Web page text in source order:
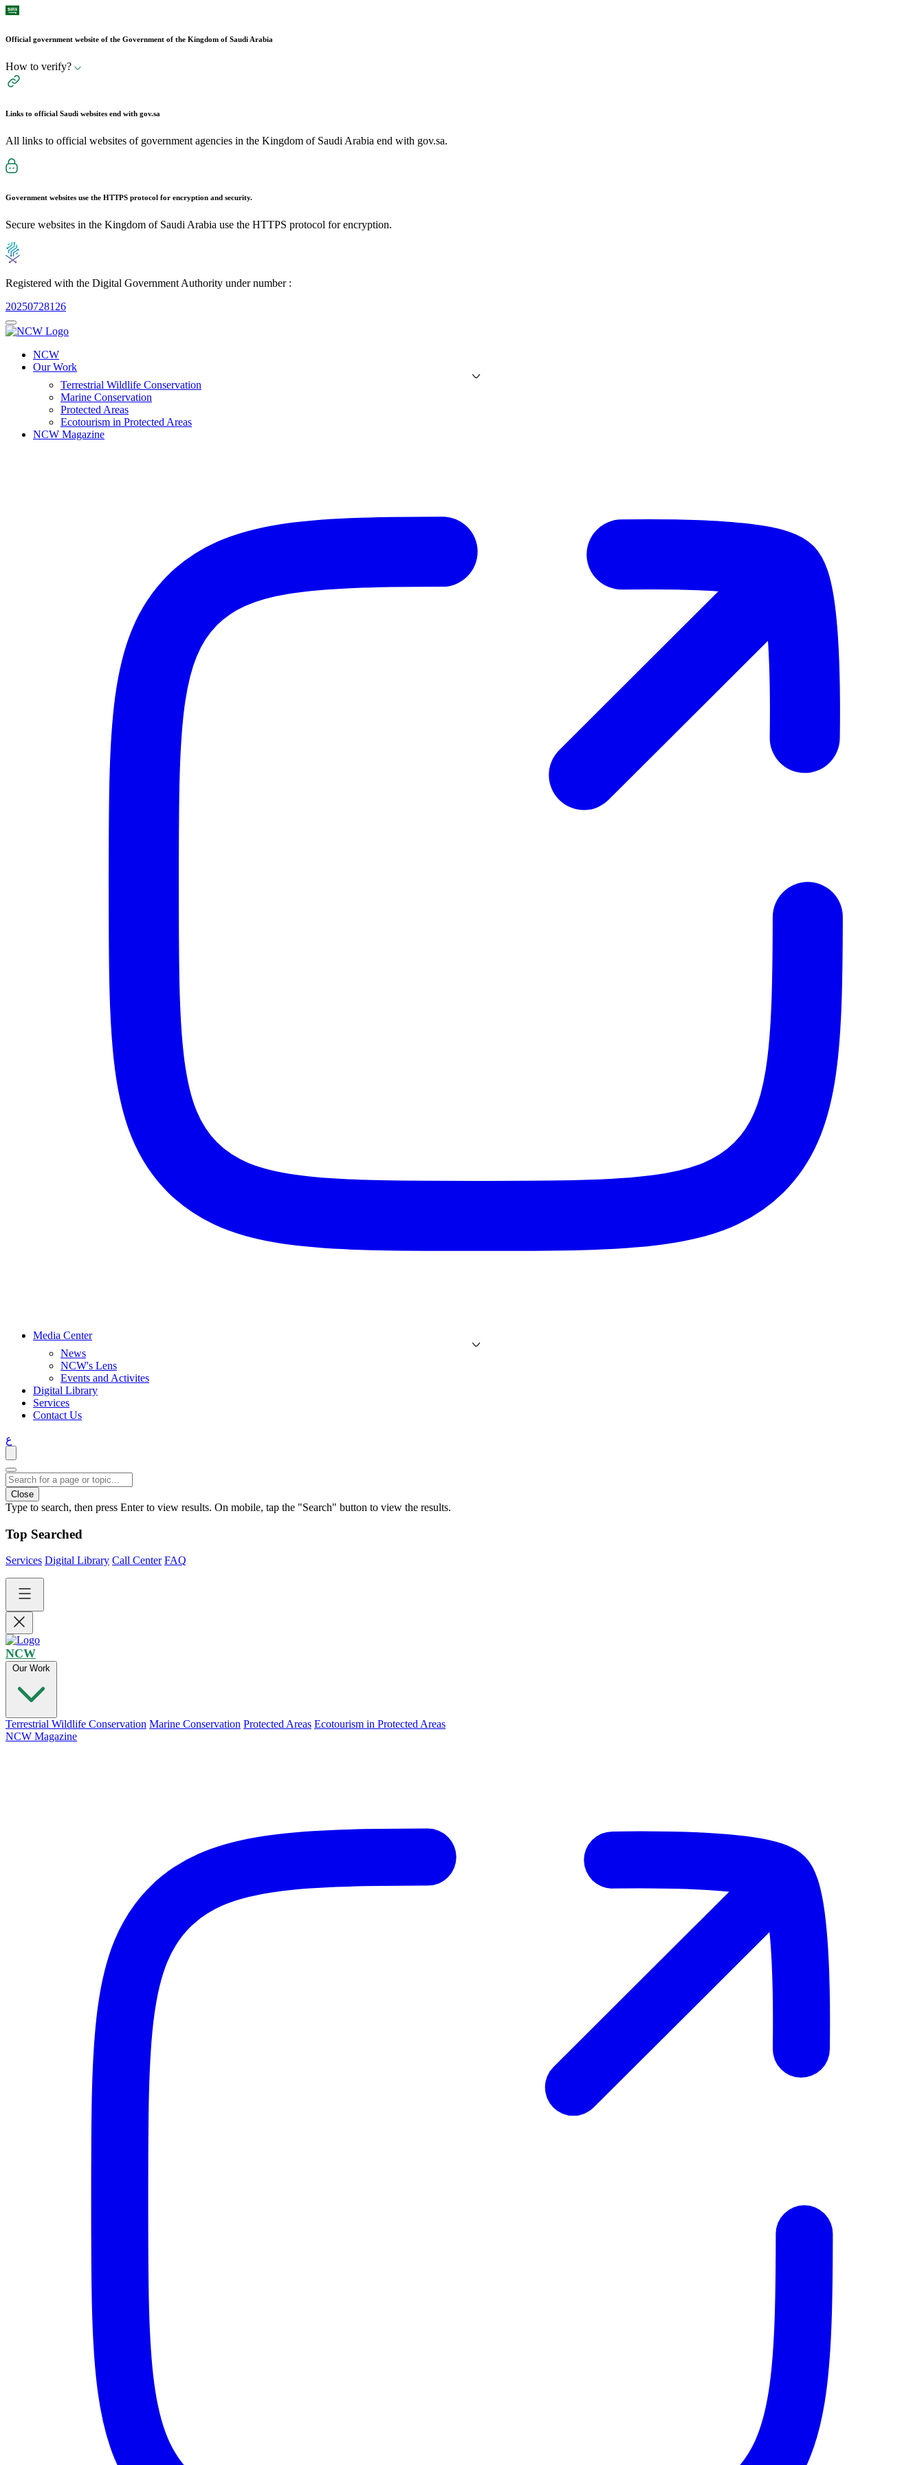
Official government website of the Government of the Kingdom of Saudi Arabia
How to verify?
Links to official Saudi websites end with gov.sa
All links to official websites of government agencies in the Kingdom of Saudi Arabia end with gov.sa.
Government websites use the HTTPS protocol for encryption and security.
Secure websites in the Kingdom of Saudi Arabia use the HTTPS protocol for encryption.
Registered with the Digital Government Authority under number :
20250728126
NCW
Our Work
Terrestrial Wildlife Conservation
Marine Conservation
Protected Areas
Ecotourism in Protected Areas
NCW Magazine
Media Center
News
NCW's Lens
Events and Activites
Digital Library
Services
Contact Us
ع
Close
Type to search, then press Enter to view results. On mobile, tap the "Search" button to view the results.
Top Searched
Services Digital Library Call Center FAQ
NCW
Our Work
Terrestrial Wildlife Conservation Marine Conservation Protected Areas Ecotourism in Protected Areas
NCW Magazine